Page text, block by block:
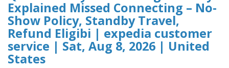
Explained Missed Connecting – No-
Show Policy, Standby Travel,
Refund Eligibi | expedia customer
service | Sat, Aug 8, 2026 | United
States